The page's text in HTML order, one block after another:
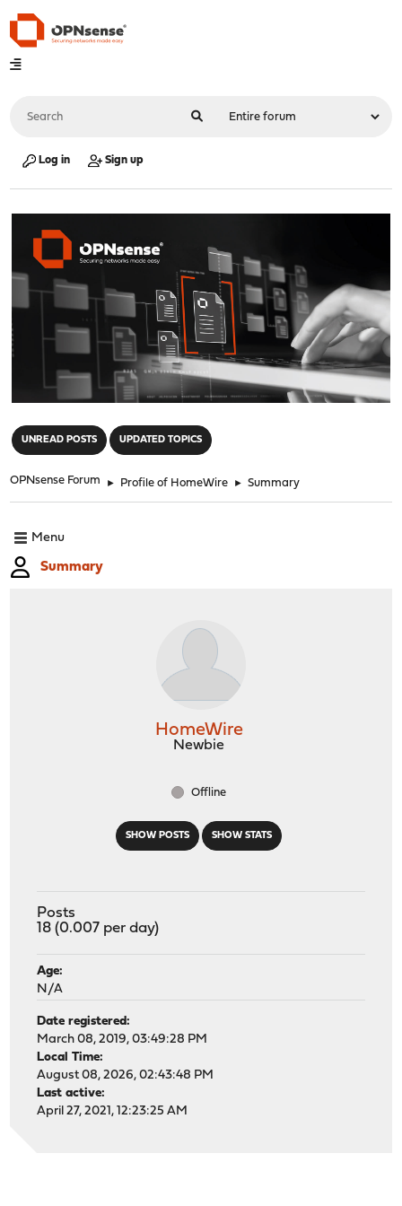
Log in Sign up
UNREAD POSTS UPDATED TOPICS
OPNsense Forum ► Profile of HomeWire ► Summary
Menu
Summary
SHOW POSTS SHOW STATS
HomeWire
Newbie
Offline
Posts
18 (0.007 per day)
Age:
N/A
Date registered:
March 08, 2019, 03:49:28 PM
Local Time:
August 08, 2026, 02:43:48 PM
Last active:
April 27, 2021, 12:23:25 AM